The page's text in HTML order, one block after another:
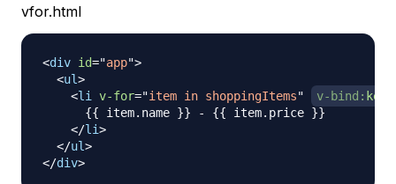
vfor.html
<div id="app">
<ul>
<li v-for="item in shoppingItems" v-bind: key
      {{ item.name }} - {{ item.price }}
</li>
</ul>
</div>